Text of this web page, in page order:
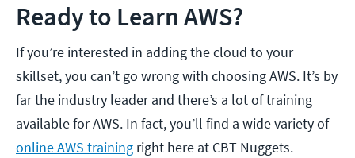
Ready to Learn AWS?
If you’re interested in adding the cloud to your
skillset, you can’t go wrong with choosing AWS. It’s by
far the industry leader and there’s a lot of training
available for AWS. In fact, you’ll find a wide variety of
online AWS training right here at CBT Nuggets.